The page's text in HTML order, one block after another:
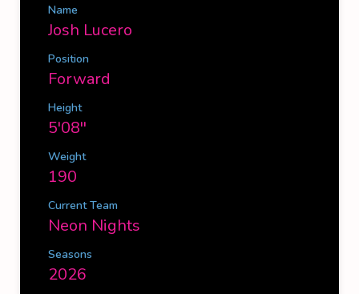
Name
Josh Lucero
Position
Forward
Height
5'08''
Weight
190
Current Team
Neon Nights
Seasons
2026